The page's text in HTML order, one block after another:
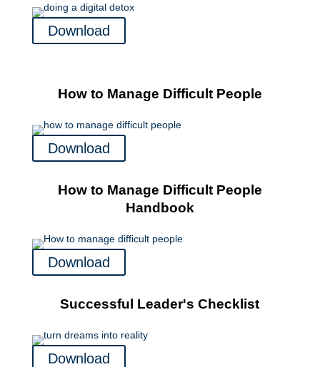
Download
How to Manage Difficult People
Download
How to Manage Difficult People
Handbook
Download
Successful Leader's Checklist
Download